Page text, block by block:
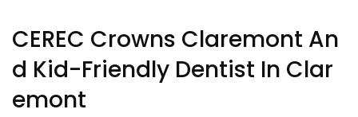
CEREC Crowns Claremont An
D Kid-Friendly Dentist In Clar
Emont